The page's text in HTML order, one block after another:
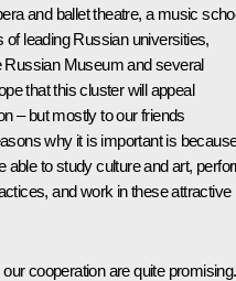
and ballet theatre, a music
leading Russian universities,
Russian Museum and several
that this cluster will appeal
– but mostly to our friends
why it is important is
able to study culture and art,
and work in these attractive
cooperation are quite promising.